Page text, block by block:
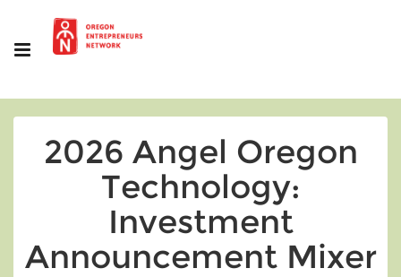
2026 Angel Oregon
Technology:
Investment
Announcement Mixer